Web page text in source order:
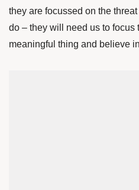
they are focussed on the
do – they will need us to focus
meaningful thing and believe